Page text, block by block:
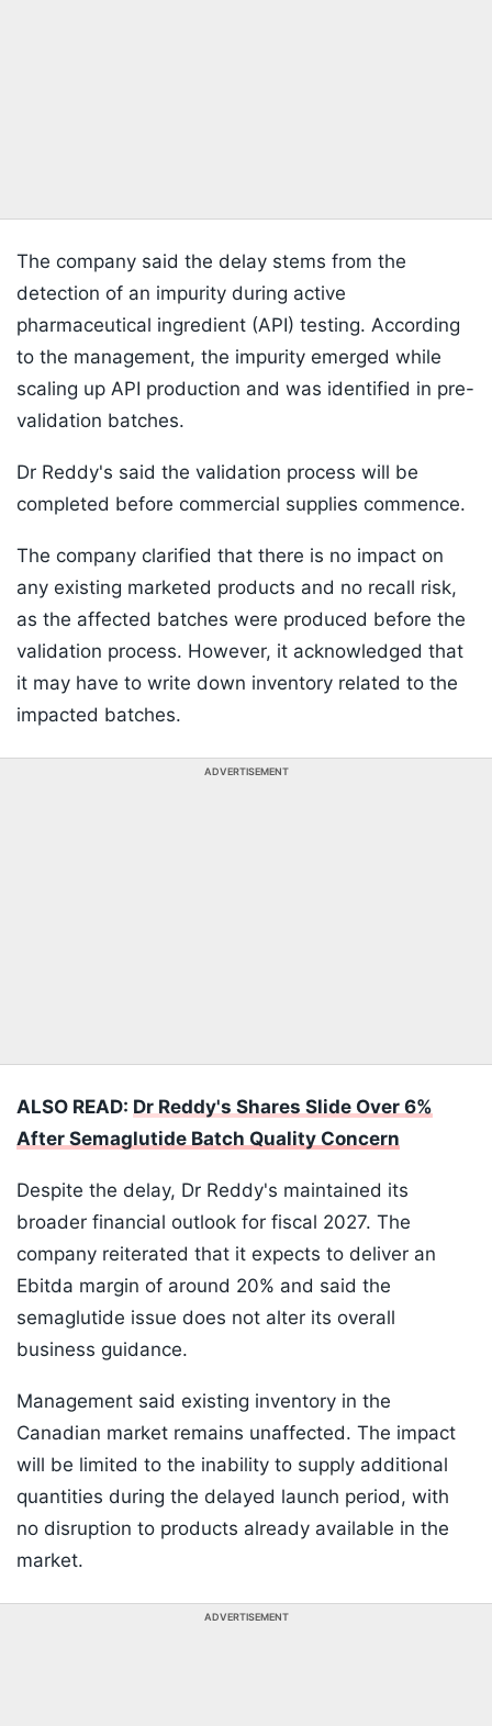
The company said the delay stems from the
detection of an impurity during active
pharmaceutical ingredient (API) testing. According
to the management, the impurity emerged while
scaling up API production and was identified in pre-
validation batches.
Dr Reddy's said the validation process will be
completed before commercial supplies commence.
The company clarified that there is no impact on
any existing marketed products and no recall risk,
as the affected batches were produced before the
validation process. However, it acknowledged that
it may have to write down inventory related to the
impacted batches.
ADVERTISEMENT
ALSO READ: Dr Reddy's Shares Slide Over 6%
After Semaglutide Batch Quality Concern
Despite the delay, Dr Reddy's maintained its
broader financial outlook for fiscal 2027. The
company reiterated that it expects to deliver an
Ebitda margin of around 20% and said the
semaglutide issue does not alter its overall
business guidance.
Management said existing inventory in the
Canadian market remains unaffected. The impact
will be limited to the inability to supply additional
quantities during the delayed launch period, with
no disruption to products already available in the
market.
ADVERTISEMENT